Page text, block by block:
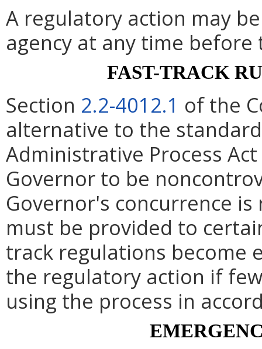
A regulatory action may
agency at any time
FAST-TRACK
Section 2.2-4012.1 of the
alternative to the
Administrative Process
Governor to be
Governor's concurrence
must be provided to
track regulations become
the regulatory action if
using the process in